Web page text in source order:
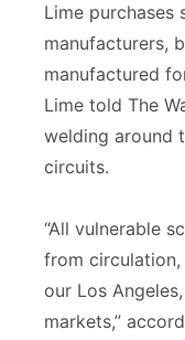
Lime purchases
manufacturers,
manufactured
Lime told The
welding around
circuits.
“All vulnerable
from
our Los
markets,”